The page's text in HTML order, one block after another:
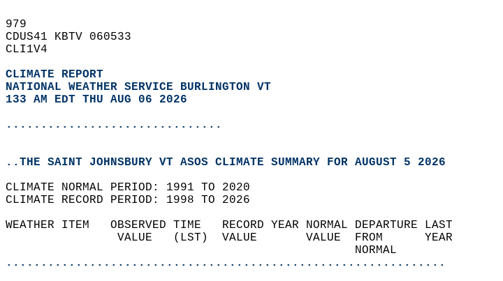
979
CDUS41 KBTV 060533
CLI1V4
CLIMATE REPORT
NATIONAL WEATHER SERVICE BURLINGTON VT
133 AM EDT THU AUG 06 2026
...............................
..THE SAINT JOHNSBURY VT ASOS CLIMATE SUMMARY FOR AUGUST 5 2026
CLIMATE NORMAL PERIOD: 1991 TO 2020
CLIMATE RECORD PERIOD: 1998 TO 2026
WEATHER ITEM   OBSERVED TIME   RECORD YEAR NORMAL DEPARTURE LAST
                VALUE   (LST)  VALUE       VALUE  FROM      YEAR
                                                  NORMAL
...............................................................